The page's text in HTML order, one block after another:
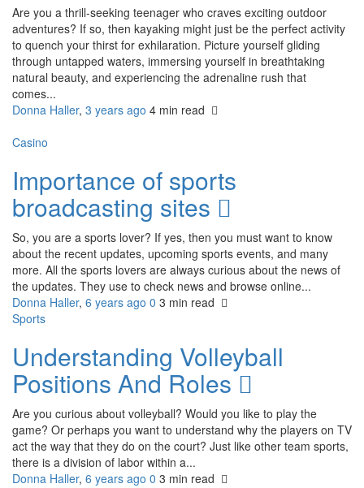
Are you a thrill-seeking teenager who craves exciting outdoor
adventures? If so, then kayaking might just be the perfect activity
to quench your thirst for exhilaration. Picture yourself gliding
through untapped waters, immersing yourself in breathtaking
natural beauty, and experiencing the adrenaline rush that
comes...
Donna Haller, 3 years ago 4 min read
Casino
Importance of sports
broadcasting sites
So, you are a sports lover? If yes, then you must want to know
about the recent updates, upcoming sports events, and many
more. All the sports lovers are always curious about the news of
the updates. They use to check news and browse online...
Donna Haller, 6 years ago 0 3 min read
Sports
Understanding Volleyball
Positions And Roles
Are you curious about volleyball? Would you like to play the
game? Or perhaps you want to understand why the players on TV
act the way that they do on the court? Just like other team sports,
there is a division of labor within a...
Donna Haller, 6 years ago 0 3 min read